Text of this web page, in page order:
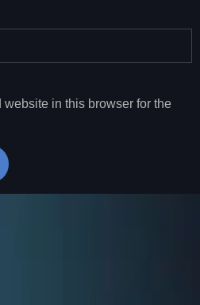
in this browser for the